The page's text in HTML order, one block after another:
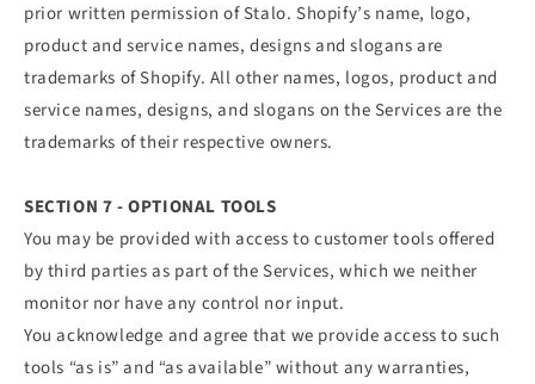
prior written permission of Stalo. Shopify’s name, logo,
product and service names, designs and slogans are
trademarks of Shopify. All other names, logos, product and
service names, designs, and slogans on the Services are the
trademarks of their respective owners.
SECTION 7 - OPTIONAL TOOLS
You may be provided with access to customer tools offered
by third parties as part of the Services, which we neither
monitor nor have any control nor input.
You acknowledge and agree that we provide access to such
tools “as is” and “as available” without any warranties,